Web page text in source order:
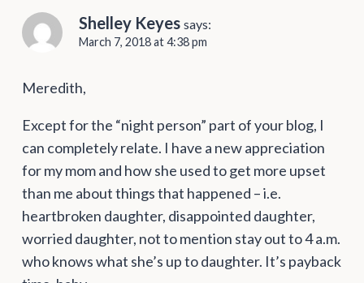
Shelley Keyes says:
March 7, 2018 at 4:38 pm
Meredith,
Except for the “night person” part of your blog, I
can completely relate. I have a new appreciation
for my mom and how she used to get more upset
than me about things that happened – i.e.
heartbroken daughter, disappointed daughter,
worried daughter, not to mention stay out to 4 a.m.
who knows what she’s up to daughter. It’s payback